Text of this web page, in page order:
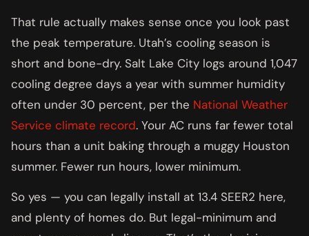
That rule actually makes sense once you look past
the peak temperature. Utah’s cooling season is
short and bone-dry. Salt Lake City logs around 1,047
cooling degree days a year with summer humidity
often under 30 percent, per the National Weather
Service climate record. Your AC runs far fewer total
hours than a unit baking through a muggy Houston
summer. Fewer run hours, lower minimum.
So yes — you can legally install at 13.4 SEER2 here,
and plenty of homes do. But legal-minimum and